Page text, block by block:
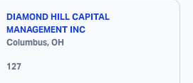
DIAMOND HILL CAPITAL
MANAGEMENT INC
Columbus, OH
127